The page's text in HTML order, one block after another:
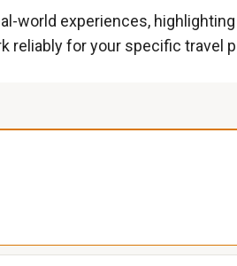
world experiences,
reliably for your specific travel